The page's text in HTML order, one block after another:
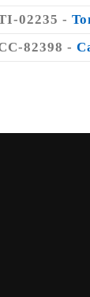
02235 -
82398 -